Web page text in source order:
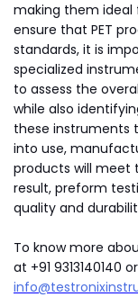
making them ideal
ensure that PET
standards, it is
specialized
to assess the
while also
these instruments
into use,
products will meet
result, preform
quality and
To know more
at +91 9313140140